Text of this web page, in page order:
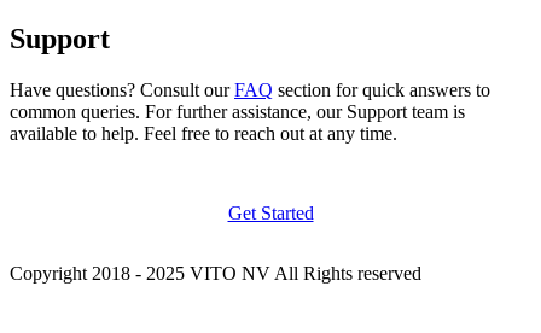
Support
Have questions? Consult ourFAQ section for quick answers to
common queries. For further assistance, our Support team is
available to help. Feel free to reach out at any time.
Get Started
Copyright 2018 - 2025 VITO NV All Rights reserved